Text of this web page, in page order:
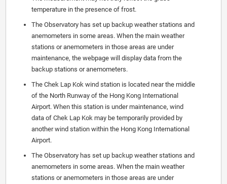
temperature in the presence of frost.
The Observatory has set up backup weather stations and
anemometers in some areas. When the main weather
stations or anemometers in those areas are under
maintenance, the webpage will display data from the
backup stations or anemometers.
The Chek Lap Kok wind station is located near the middle
of the North Runway of the Hong Kong International
Airport. When this station is under maintenance, wind
data of Chek Lap Kok may be temporarily provided by
another wind station within the Hong Kong International
Airport.
The Observatory has set up backup weather stations and
anemometers in some areas. When the main weather
stations or anemometers in those areas are under